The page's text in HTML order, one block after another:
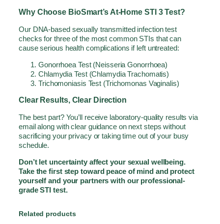
Why Choose BioSmart’s At-Home STI 3 Test?
Our DNA-based sexually transmitted infection test
checks for three of the most common STIs that can
cause serious health complications if left untreated:
Gonorrhoea Test (Neisseria Gonorrhoea)
Chlamydia Test (Chlamydia Trachomatis)
Trichomoniasis Test (Trichomonas Vaginalis)
Clear Results, Clear Direction
The best part? You’ll receive laboratory-quality results via
email along with clear guidance on next steps without
sacrificing your privacy or taking time out of your busy
schedule.
Don’t let uncertainty affect your sexual wellbeing.
Take the first step toward peace of mind and protect
yourself and your partners with our professional-
grade STI test.
Related products